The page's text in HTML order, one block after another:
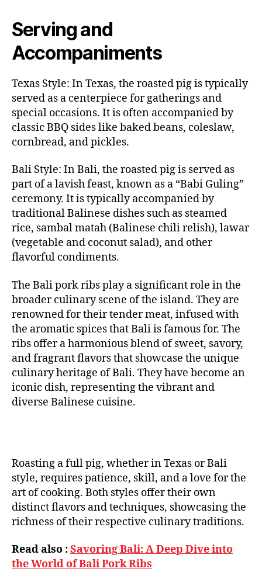
Serving and
Accompaniments
Texas Style: In Texas, the roasted pig is typically
served as a centerpiece for gatherings and
special occasions. It is often accompanied by
classic BBQ sides like baked beans, coleslaw,
cornbread, and pickles.
Bali Style: In Bali, the roasted pig is served as
part of a lavish feast, known as a “Babi Guling”
ceremony. It is typically accompanied by
traditional Balinese dishes such as steamed
rice, sambal matah (Balinese chili relish), lawar
(vegetable and coconut salad), and other
flavorful condiments.
The Bali pork ribs play a significant role in the
broader culinary scene of the island. They are
renowned for their tender meat, infused with
the aromatic spices that Bali is famous for. The
ribs offer a harmonious blend of sweet, savory,
and fragrant flavors that showcase the unique
culinary heritage of Bali. They have become an
iconic dish, representing the vibrant and
diverse Balinese cuisine.
Roasting a full pig, whether in Texas or Bali
style, requires patience, skill, and a love for the
art of cooking. Both styles offer their own
distinct flavors and techniques, showcasing the
richness of their respective culinary traditions.
Read also :Savoring Bali: A Deep Dive into
the World of Bali Pork Ribs